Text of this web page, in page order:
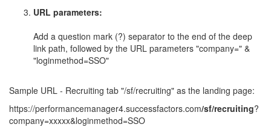
URL parameters:
Add a question mark (?) separator to the end of the deep
link path, followed by the URL parameters "company=" &
"loginmethod=SSO"
Sample URL - Recruiting tab "/sf/recruiting" as the landing page:
https://performancemanager4.successfactors.com/sf/recruiting?
company=xxxxx&loginmethod=SSO